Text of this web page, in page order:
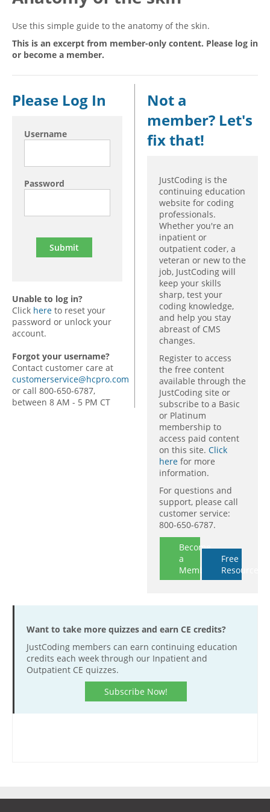
ICD-10-CM
ICD-10-PCS
Management
News
White Papers
Website Demo
Advisory Board
CE Credit Information
Coding Advisory Services
FAQ
Use this simple guide to the anatomy of the skin.
This is an excerpt from member-only content. Please log in
or become a member.
Please Log In
Username
Password
Unable to log in?
Click here to reset your
password or unlock your
account.
Forgot your username?
Contact customer care at
customerservice@hcpro.com
or call 800-650-6787,
between 8 AM - 5 PM CT
Not a
member? Let's
fix that!
JustCoding is the
continuing education
website for coding
professionals.
Whether you're an
inpatient or
outpatient coder, a
veteran or new to the
job, JustCoding will
keep your skills
sharp, test your
coding knowledge,
and help you stay
abreast of CMS
changes.
Register to access
the free content
available through the
JustCoding site or
subscribe to a Basic
or Platinum
membership to
access paid content
on this site. Click
here for more
information.
For questions and
support, please call
customer service:
800-650-6787.
Become
a
Member
Free
Resources
Want to take more quizzes and earn CE credits?
JustCoding members can earn continuing education
credits each week through our Inpatient and
Outpatient CE quizzes.
Subscribe Now!